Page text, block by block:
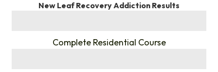
New Leaf Recovery Addiction Results
Complete Residential Course